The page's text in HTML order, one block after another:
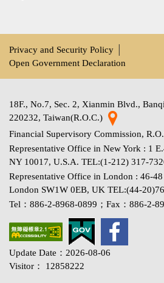
Privacy and Security Policy
Open Government Declaration
18F., No.7, Sec. 2, Xianmin Blvd.,
220232, Taiwan(R.O.C.)
Financial Supervisory Commission,
Representative Office in New York : 1
NY 10017, U.S.A. TEL:(1-212) 317-
Representative Office in London : 46-
London SW1W 0EB, UK TEL:(44-
Tel：886-2-8968-0899；Fax：886-2-
Update Date：2026-08-06
Visitor： 12858222